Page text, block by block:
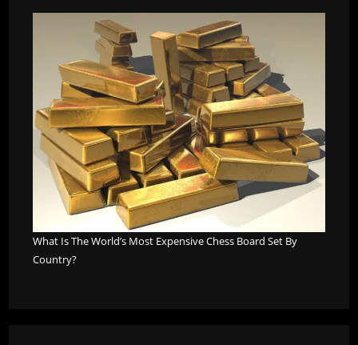
What Is The World’s Most Expensive Chess Board Set By
Country?